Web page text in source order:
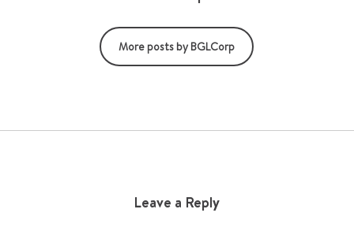
More posts by BGLCorp
Leave a Reply